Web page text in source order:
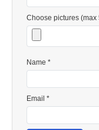
Choose pictures
Name *
Email *